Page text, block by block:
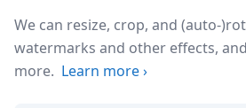
We can resize, crop, and (auto-
watermarks and other effects,
more. Learn more›